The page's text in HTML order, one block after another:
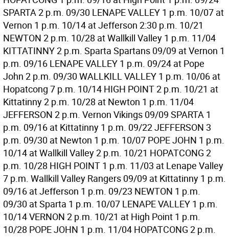
SPARTA 2 p.m. 09/30 LENAPE VALLEY 1 p.m. 10/07 at
Vernon 1 p.m. 10/14 at Jefferson 2:30 p.m. 10/21
NEWTON 2 p.m. 10/28 at Wallkill Valley 1 p.m. 11/04
KITTATINNY 2 p.m. Sparta Spartans 09/09 at Vernon 1
p.m. 09/16 LENAPE VALLEY 1 p.m. 09/24 at Pope
John 2 p.m. 09/30 WALLKILL VALLEY 1 p.m. 10/06 at
Hopatcong 7 p.m. 10/14 HIGH POINT 2 p.m. 10/21 at
Kittatinny 2 p.m. 10/28 at Newton 1 p.m. 11/04
JEFFERSON 2 p.m. Vernon Vikings 09/09 SPARTA 1
p.m. 09/16 at Kittatinny 1 p.m. 09/22 JEFFERSON 3
p.m. 09/30 at Newton 1 p.m. 10/07 POPE JOHN 1 p.m.
10/14 at Wallkill Valley 2 p.m. 10/21 HOPATCONG 2
p.m. 10/28 HIGH POINT 1 p.m. 11/03 at Lenape Valley
7 p.m. Wallkill Valley Rangers 09/09 at Kittatinny 1 p.m.
09/16 at Jefferson 1 p.m. 09/23 NEWTON 1 p.m.
09/30 at Sparta 1 p.m. 10/07 LENAPE VALLEY 1 p.m.
10/14 VERNON 2 p.m. 10/21 at High Point 1 p.m.
10/28 POPE JOHN 1 p.m. 11/04 HOPATCONG 2 p.m.